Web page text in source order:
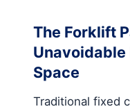
The Forklift
Unavoidable
Space
Traditional fixed